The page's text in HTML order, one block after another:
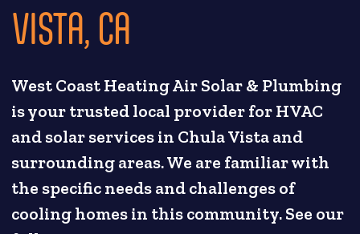
VISTA, CA
West Coast Heating Air Solar & Plumbing
is your trusted local provider for HVAC
and solar services in Chula Vista and
surrounding areas. We are familiar with
the specific needs and challenges of
cooling homes in this community. See our